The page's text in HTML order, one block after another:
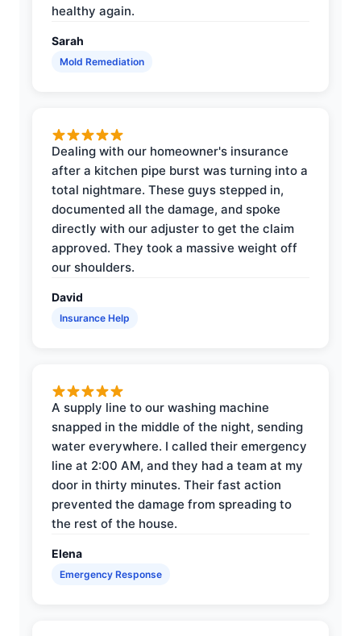
healthy again.
Sarah
Mold Remediation
Dealing with our homeowner's insurance
after a kitchen pipe burst was turning into a
total nightmare. These guys stepped in,
documented all the damage, and spoke
directly with our adjuster to get the claim
approved. They took a massive weight off
our shoulders.
David
Insurance Help
A supply line to our washing machine
snapped in the middle of the night, sending
water everywhere. I called their emergency
line at 2:00 AM, and they had a team at my
door in thirty minutes. Their fast action
prevented the damage from spreading to
the rest of the house.
Elena
Emergency Response